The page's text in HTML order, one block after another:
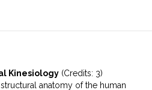
Kinesiology (Credits: 3)
anatomy of the human